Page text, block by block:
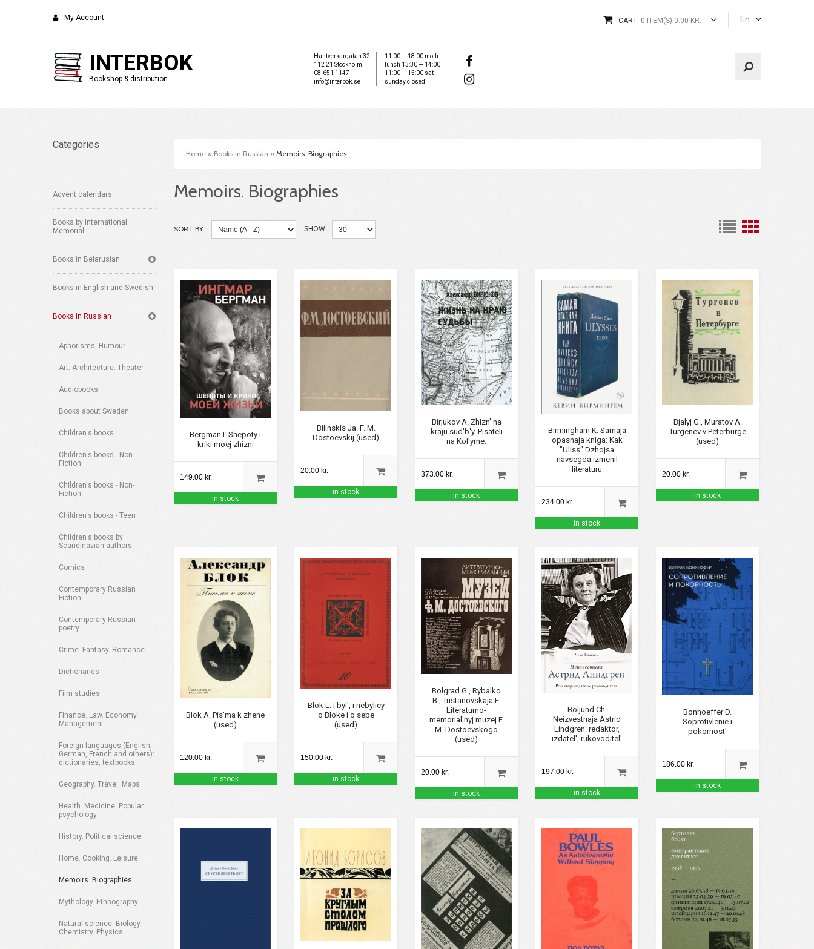
My Account En
CART: 0 ITEM(S) 0.00 KR.
INTERBOK
Bookshop & distribution
Hantverkargatan 32
112 21 Stockholm
08-651 1147
info@interbok.se
11:00 — 18:00 mo-fr
lunch 13:30 — 14:00
11:00 — 15:00 sat
sunday closed
Categories
Advent calendars
Books by International
Memorial
Books in Belarusian
Books in English and Swedish
Books in Russian
Aphorisms. Humour
Art. Architecture. Theater
Audiobooks
Books about Sweden
Children's books
Children's books - Non-
Fiction
Children's books - Non-
Fiction
Children's books - Teen
Children's books by
Scandinavian authors
Comics
Contemporary Russian
Fiction
Contemporary Russian
poetry
Crime. Fantasy. Romance
Dictionaries
Film studies
Finance. Law. Economy.
Management
Foreign languages (English,
German, French and others):
dictionaries, textbooks
Geography. Travel. Maps
Health. Medicine. Popular
psychology
History. Political science
Home. Cooking. Leisure
Memoirs. Biographies
Mythology. Ethnography
Natural science. Biology.
Chemistry. Physics
Home » Books in Russian » Memoirs. Biographies
Memoirs. Biographies
SORT BY: SHOW:
Bergman I. Shepoty i
kriki moej zhizni
149.00 kr.
in stock
Bilinskis Ja. F. M.
Dostoevskij (used)
20.00 kr.
in stock
Birjukov A. Zhizn' na
kraju sud'b'y. Pisateli
na Kol'yme.
373.00 kr.
in stock
Birmingham K. Samaja
opasnaja kniga: Kak
"Uliss" Dzhojsa
navsegda izmenil
literaturu
234.00 kr.
in stock
Bjalyj G., Muratov A.
Turgenev v Peterburge
(used)
20.00 kr.
in stock
Blok A. Pis'ma k zhene
(used)
120.00 kr.
in stock
Blok L. I byl', i nebylicy
o Bloke i o sebe
(used)
150.00 kr.
in stock
Bolgrad G., Rybalko
B., Tustanovskaja E.
Literaturno-
memorial'nyj muzej F.
M. Dostoevskogo
(used)
20.00 kr.
in stock
Boljund Ch.
Neizvestnaja Astrid
Lindgren: redaktor,
izdatel', rukovoditel'
197.00 kr.
in stock
Bonhoeffer D.
Soprotivlenie i
pokornost'
186.00 kr.
in stock